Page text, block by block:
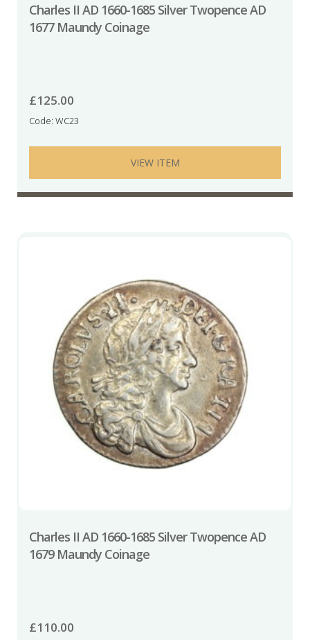
Charles II AD 1660-1685 Silver Twopence AD
1677 Maundy Coinage
£125.00
Code: WC23
VIEW ITEM
Charles II AD 1660-1685 Silver Twopence AD
1679 Maundy Coinage
£110.00